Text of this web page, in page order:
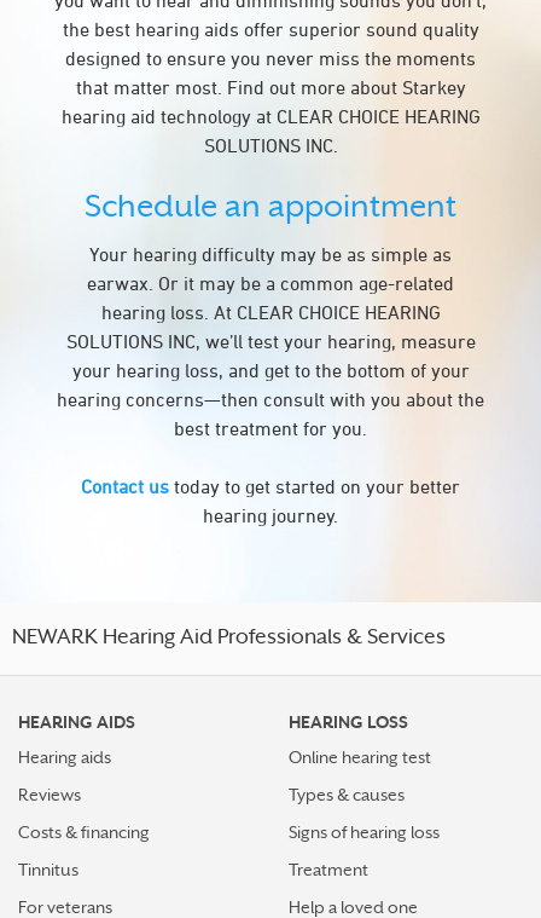
the best hearing aids offer superior sound quality
designed to ensure you never miss the moments
that matter most. Find out more about Starkey
hearing aid technology at CLEAR CHOICE HEARING
SOLUTIONS INC.
Schedule an appointment
Your hearing difficulty may be as simple as
earwax. Or it may be a common age-related
hearing loss. At CLEAR CHOICE HEARING
SOLUTIONS INC, we’ll test your hearing, measure
your hearing loss, and get to the bottom of your
hearing concerns—then consult with you about the
best treatment for you.
Contact us today to get started on your better
hearing journey.
NEWARK Hearing Aid Professionals & Services
HEARING AIDS
Hearing aids
Reviews
Costs & financing
Tinnitus
For veterans
HEARING LOSS
Online hearing test
Types & causes
Signs of hearing loss
Treatment
Help a loved one